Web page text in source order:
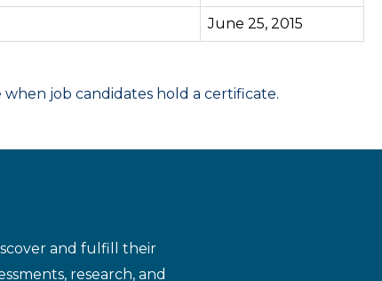
June 25, 2015
job candidates hold a certificate.
and fulfill their
research, and